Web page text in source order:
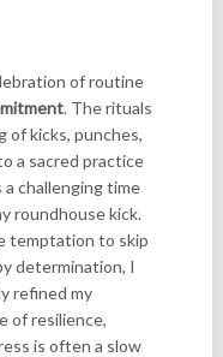
of routine
. The rituals
kicks, punches,
a sacred practice
challenging time
roundhouse kick.
temptation to skip
determination, I
refined my
of resilience,
is often a slow